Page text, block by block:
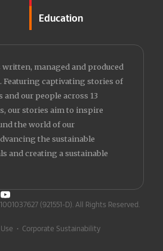
Education
written, managed and produced
Featuring captivating stories of
and our people across 13
our stories aim to inspire
the world of our
the sustainable
and creating a sustainable
(921551-D). All Rights Reserved.
• Corporate Sustainability